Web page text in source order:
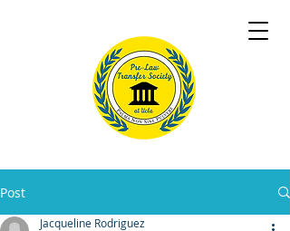
Post
Jacqueline Rodriguez